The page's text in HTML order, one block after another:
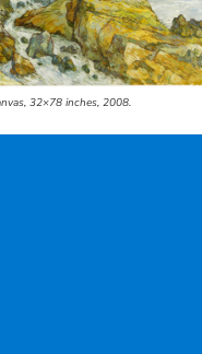
32×78 inches, 2008.